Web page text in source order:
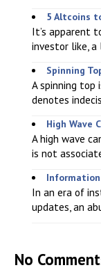
5 Altcoins
It’s apparent
investor like,
Spinning
A spinning
denotes
High Wave
A high wave
is not
In an era of
updates, an
No